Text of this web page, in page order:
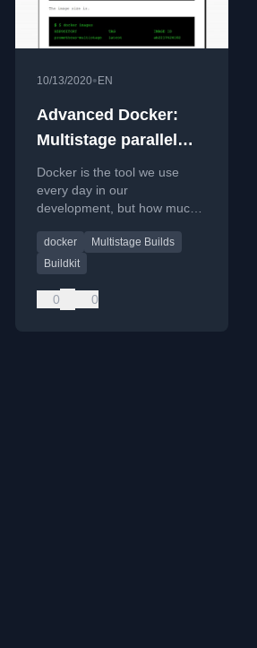
10/13/2020• EN
Advanced Docker:
Multistage parallel
Docker build
Docker is the tool we use
every day in our
development, but how much
Docker build to complete?
And how do you deal with
docker
Multistage Builds
Buildkit
0 0